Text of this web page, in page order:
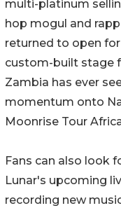
multi-platinum
hop mogul and
returned to open
custom-built stage
Zambia has ever
momentum onto
Moonrise Tour
Fans can also look
Lunar's upcoming
recording new